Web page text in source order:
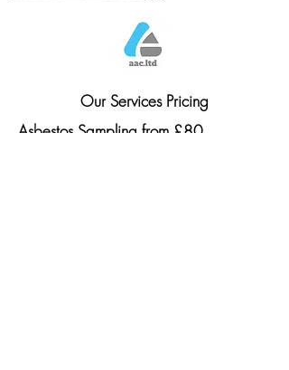
Our Services Pricing
Asbestos Sampling from £80